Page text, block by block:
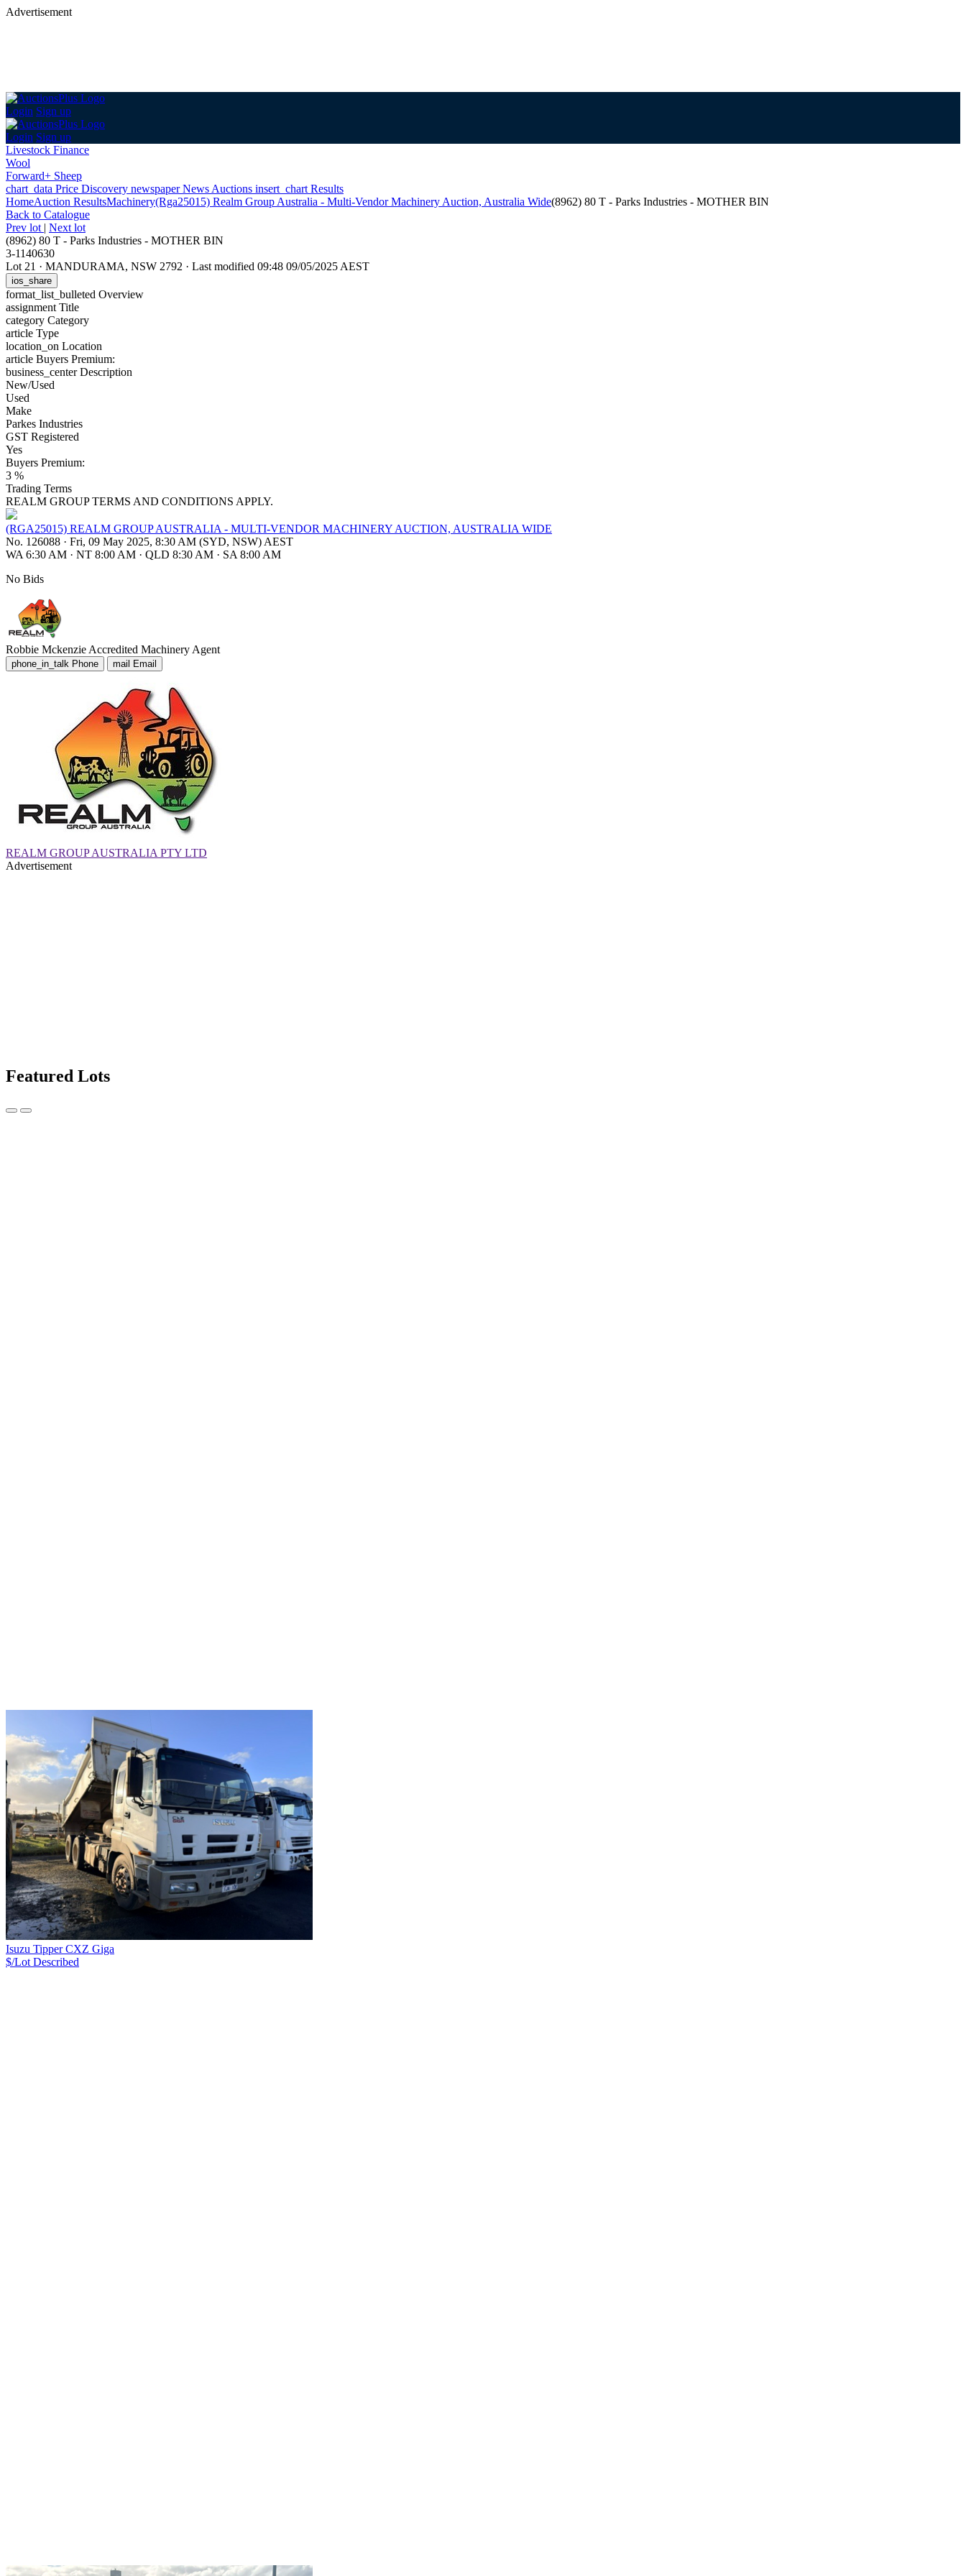
Advertisement
Login Sign up
Login Sign up
Livestock Finance
Wool
Forward+ Sheep
chart_data Price Discovery newspaperNews Auctions insert_chart Results
HomeAuction ResultsMachinery(Rga25015) Realm Group Australia - Multi-Vendor Machinery Auction, Australia Wide(8962) 80 T - Parks Industries - MOTHER BIN
Back to Catalogue
Prev lot | Next lot
(8962) 80 T - Parks Industries - MOTHER BIN
3-1140630
Lot 21 · MANDURAMA, NSW 2792 · Last modified 09:48 09/05/2025 AEST
ios_share
format_list_bulleted Overview
assignment Title
category Category
article Type
location_on Location
article Buyers Premium:
business_centerDescription
New/Used
Used
Make
Parkes Industries
GST Registered
Yes
Buyers Premium:
3 %
Trading Terms
REALM GROUP TERMS AND CONDITIONS APPLY.
(RGA25015) REALM GROUP AUSTRALIA - MULTI-VENDOR MACHINERY AUCTION, AUSTRALIA WIDE
No. 126088 · Fri, 09 May 2025, 8:30 AM (SYD, NSW) AEST
WA 6:30 AM · NT 8:00 AM · QLD 8:30 AM · SA 8:00 AM
No Bids
Robbie Mckenzie Accredited Machinery Agent
phone_in_talk Phone mail Email
REALM GROUP AUSTRALIA PTY LTD
Advertisement
Featured Lots
Isuzu Tipper CXZ Giga
$/Lot Described